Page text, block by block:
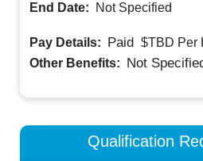
End Date:
Not Specified
Pay Details: Paid $TBD Per
Other Benefits: Not
Qualification